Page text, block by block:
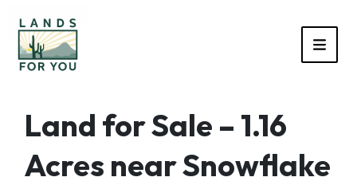
Land for Sale – 1.16
Acres near Snowflake